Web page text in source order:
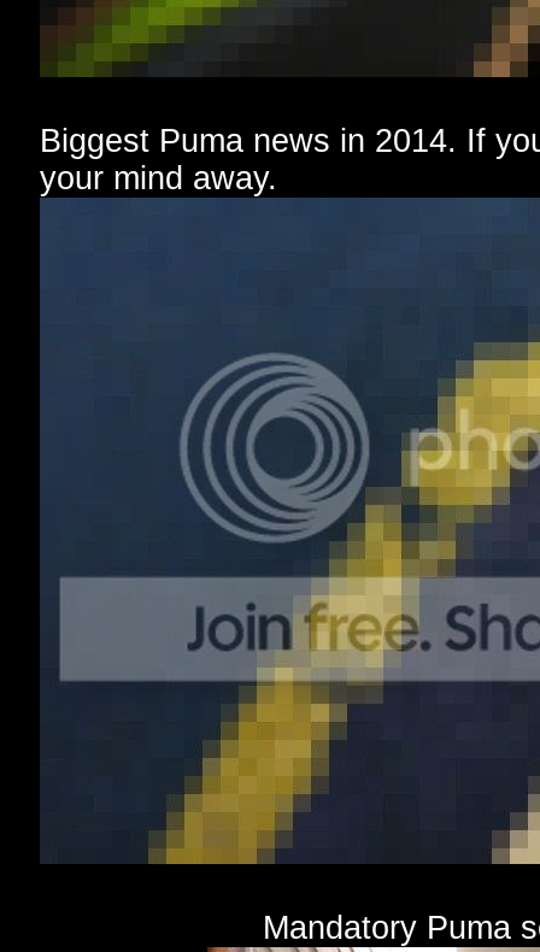
Biggest Puma news in 2014. If
your mind away.
Mandatory Puma